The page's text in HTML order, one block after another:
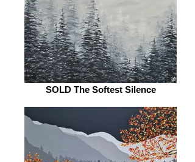
SOLD The Softest Silence